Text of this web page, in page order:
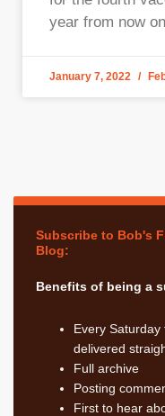
year from now
January 7, 2022
Subscribe to Bob's
Blog:
Benefits of being a
Every
delivered
Full archive
Posting
First to hear